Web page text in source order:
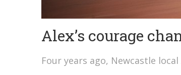
Alex’s courage
Four years ago, Newcastle